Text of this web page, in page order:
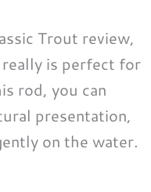
Trout review,
is perfect for
rod, you can
presentation,
on the water.